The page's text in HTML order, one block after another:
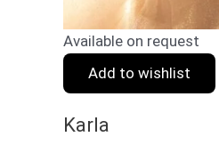
Available on request
Add to wishlist
Karla